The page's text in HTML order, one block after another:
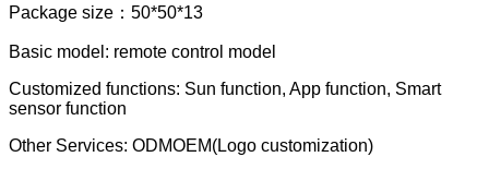
Package size：50*50*13
Basic model: remote control model
Customized functions: Sun function, App function, Smart
sensor function
Other Services: ODMOEM(Logo customization)